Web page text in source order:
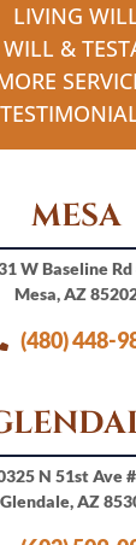
LIVING
&
MESA
W Baseline Rd
Mesa, AZ
(480) 448-
N 51st Ave
Glendale, AZ